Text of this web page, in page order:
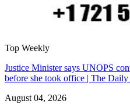
Top Weekly
Justice Minister says UNOPS
before she took office | The Daily
August 04, 2026